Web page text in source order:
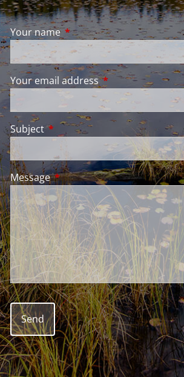
Your nameThis field is required.
Your email addressThis field is
SubjectThis field is required.
MessageThis field is required.